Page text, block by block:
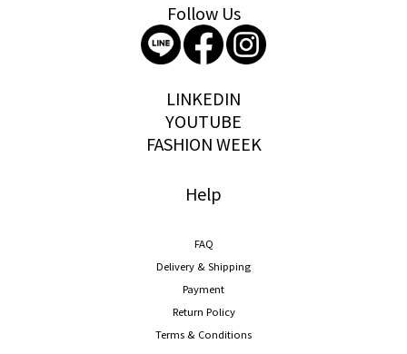
Follow Us
LINKEDIN
YOUTUBE
FASHION WEEK
Help
FAQ
Delivery & Shipping
Payment
Return Policy
Terms & Conditions